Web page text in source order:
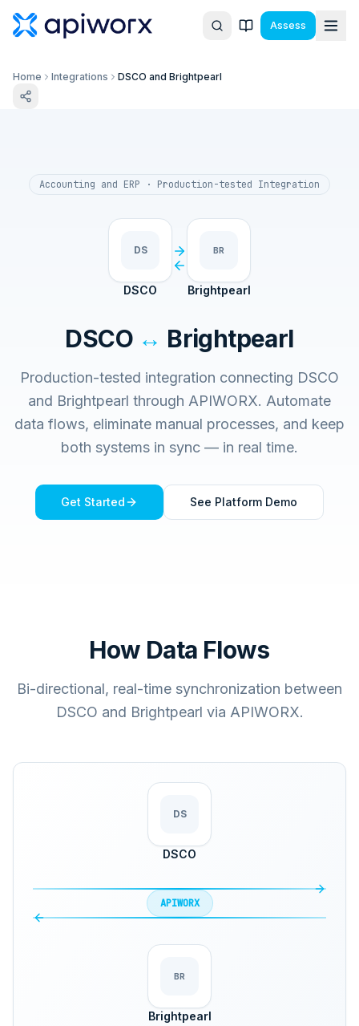
Assess
Home Integrations DSCO and Brightpearl
Accounting and ERP · Production-tested Integration
DS
DSCO
BR
Brightpearl
DSCO ↔ Brightpearl
Production-tested integration connecting DSCO
and Brightpearl through APIWORX. Automate
data flows, eliminate manual processes, and keep
both systems in sync — in real time.
Get Started See Platform Demo
How Data Flows
Bi-directional, real-time synchronization between
DSCO and Brightpearl via APIWORX.
DS
DSCO
APIWORX
BR
Brightpearl